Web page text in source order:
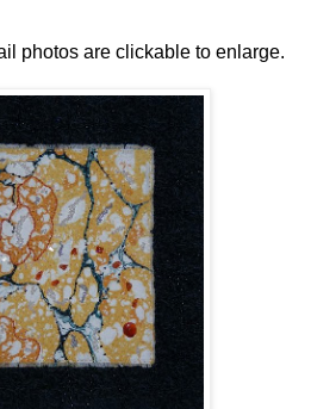
photos are clickable to enlarge.